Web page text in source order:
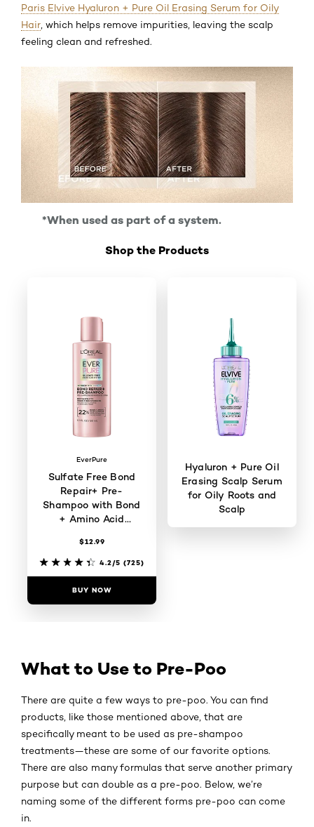
Paris Elvive Hyaluron + Pure Oil Erasing Serum for Oily
Hair , which helps remove impurities, leaving the scalp
feeling clean and refreshed.
*When used as part of a system.
Shop the Products
EverPure
Sulfate Free Bond
Repair+ Pre-
Shampoo with Bond
+ Amino Acid
$12.99
4.2/5 (725)
BUY NOW
Hyaluron + Pure Oil
Erasing Scalp Serum
for Oily Roots and
Scalp
What to Use to Pre-Poo
There are quite a few ways to pre-poo. You can find
products, like those mentioned above, that are
specifically meant to be used as pre-shampoo
treatments—these are some of our favorite options.
There are also many formulas that serve another primary
purpose but can double as a pre-poo. Below, we’re
naming some of the different forms pre-poo can come
in.